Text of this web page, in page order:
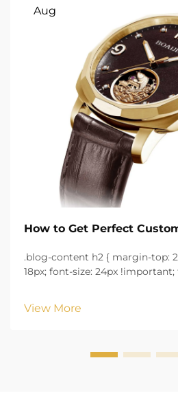
Aug
How to Get Perfect
.blog-content h2 { margin-top: 26px; margin-bottom:
18px; font-size: 24px !important; font-weight: 600; line-
w...
View More